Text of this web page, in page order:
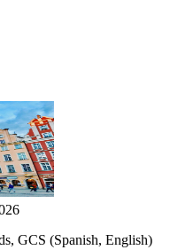
GCS (Spanish, English)